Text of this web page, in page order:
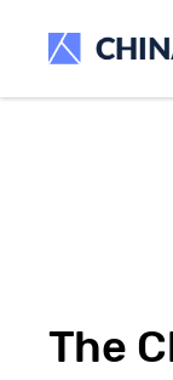
The